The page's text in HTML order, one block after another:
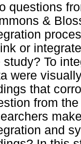
questions
&
or
study? To
were
that
from
and